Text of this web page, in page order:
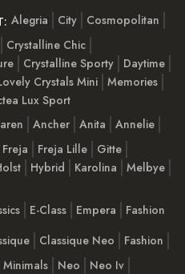
Alegria City
Cosmopolitan
Crystalline Chic
Crystalline Sporty
Daytime
Crystals Mini Memories
Lux Sport
Ancher Anita
Annelie
Freja Freja Lille
Gitte
Hybrid Karolina
Melbye
E-Class Empera
Fashion
Classique Neo
Fashion
Minimals Neo
Neo Iv